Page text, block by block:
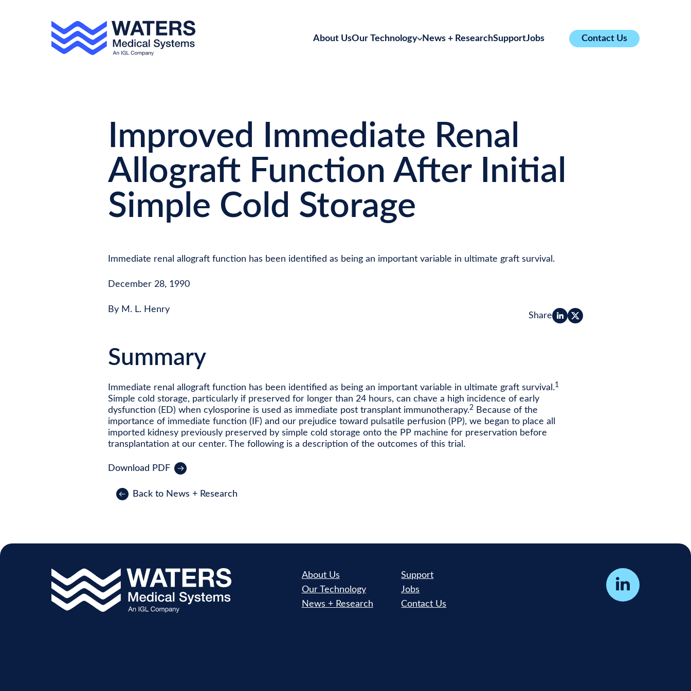
About UsOur Technology
News + ResearchSupportJobs Contact Us
Improved Immediate Renal
Allograft Function After Initial
Simple Cold Storage
Immediate renal allograft function has been identified as being an important variable in ultimate graft survival.
December 28, 1990
By M. L. Henry
Share
Summary
Immediate renal allograft function has been identified as being an important variable in ultimate graft survival.1
Simple cold storage, particularly if preserved for longer than 24 hours, can chave a high incidence of early
dysfunction (ED) when cylosporine is used as immediate post transplant immunotherapy.2
Because of the
importance of immediate function (IF) and our prejudice toward pulsatile perfusion (PP), we began to place all
imported kidnesy previously preserved by simple cold storage onto the PP machine for preservation before
transplantation at our center. The following is a description of the outcomes of this trial.
Download PDF
Back to News + Research
About Us
Our Technology
News + Research
Support
Jobs
Contact Us